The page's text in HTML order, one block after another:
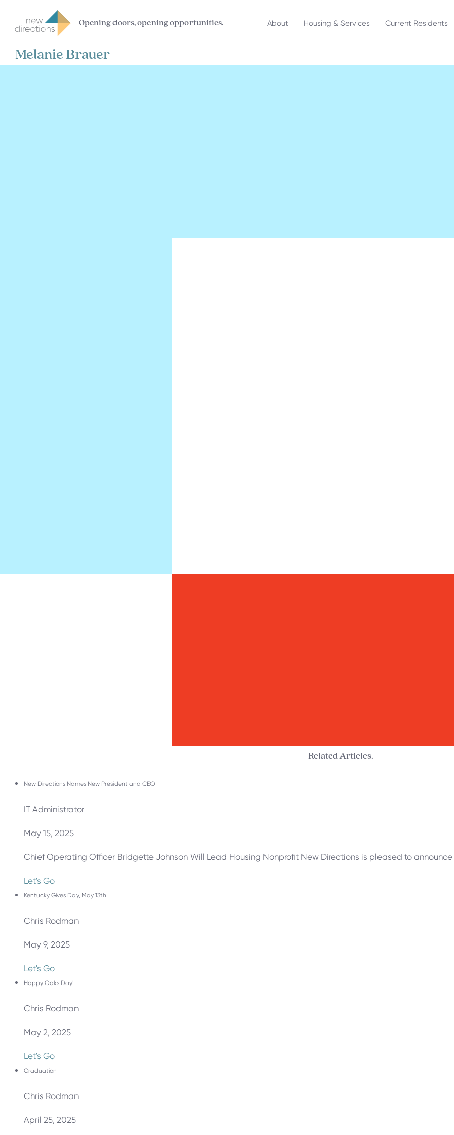
Opening doors, opening opportunities. About Housing & Services Current Residents
Melanie Brauer
Related Articles.
New Directions Names New President and CEO
IT Administrator
May 15, 2025
Chief Operating Officer Bridgette Johnson Will Lead Housing Nonprofit New Directions is pleased to
Let's Go
Kentucky Gives Day, May 13th
Chris Rodman
May 9, 2025
Let's Go
Happy Oaks Day!
Chris Rodman
May 2, 2025
Let's Go
Graduation
Chris Rodman
April 25, 2025